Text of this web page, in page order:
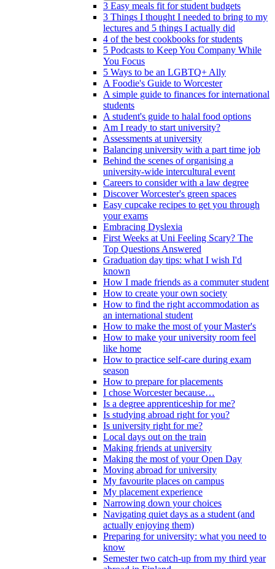
3 Easy meals fit for student budgets
3 Things I thought I needed to bring to my
lectures and 5 things I actually did
4 of the best cookbooks for students
5 Podcasts to Keep You Company While
You Focus
5 Ways to be an LGBTQ+ Ally
A Foodie's Guide to Worcester
A simple guide to finances for international
students
A student's guide to halal food options
Am I ready to start university?
Assessments at university
Balancing university with a part time job
Behind the scenes of organising a
university-wide intercultural event
Careers to consider with a law degree
Discover Worcester's green spaces
Easy cupcake recipes to get you through
your exams
Embracing Dyslexia
First Weeks at Uni Feeling Scary? The
Top Questions Answered
Graduation day tips: what I wish I'd
known
How I made friends as a commuter student
How to create your own society
How to find the right accommodation as
an international student
How to make the most of your Master's
How to make your university room feel
like home
How to practice self-care during exam
season
How to prepare for placements
I chose Worcester because…
Is a degree apprenticeship for me?
Is studying abroad right for you?
Is university right for me?
Local days out on the train
Making friends at university
Making the most of your Open Day
Moving abroad for university
My favourite places on campus
My placement experience
Narrowing down your choices
Navigating quiet days as a student (and
actually enjoying them)
Preparing for university: what you need to
know
Semester two catch-up from my third year